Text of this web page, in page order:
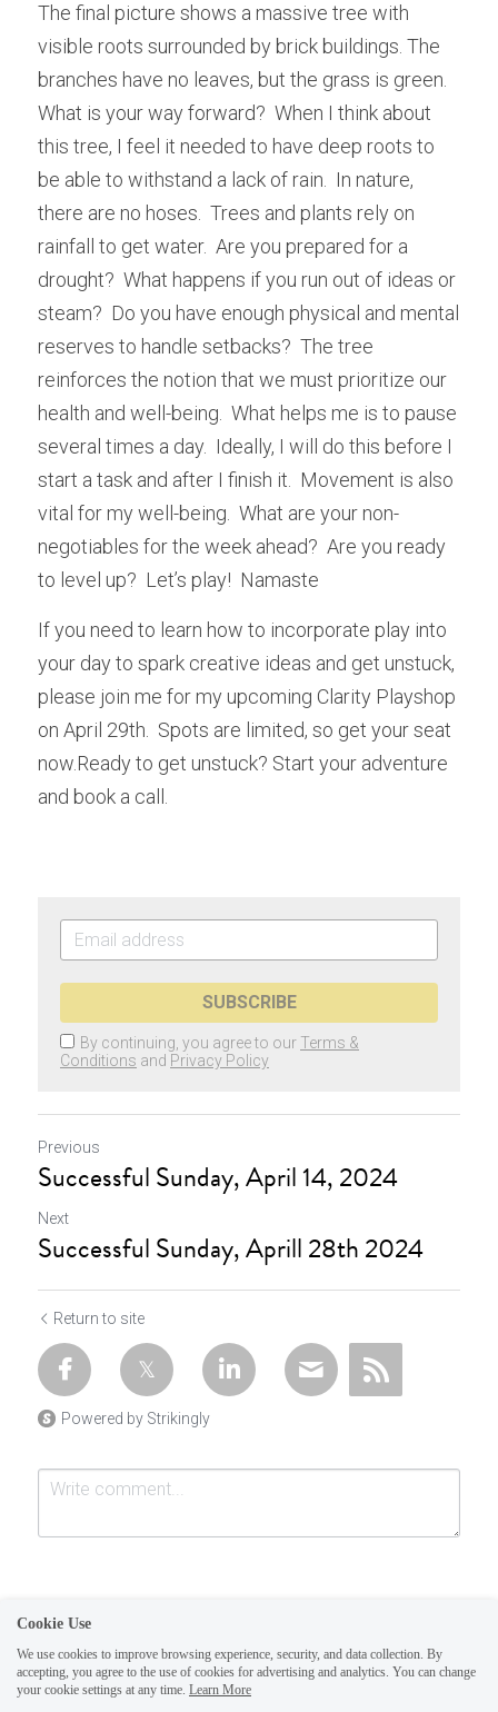
The final picture shows a massive tree with
visible roots surrounded by brick buildings. The
branches have no leaves, but the grass is green.
What is your way forward?  When I think about
this tree, I feel it needed to have deep roots to
be able to withstand a lack of rain.  In nature,
there are no hoses.  Trees and plants rely on
rainfall to get water.  Are you prepared for a
drought?  What happens if you run out of ideas or
steam?  Do you have enough physical and mental
reserves to handle setbacks?  The tree
reinforces the notion that we must prioritize our
health and well-being.  What helps me is to pause
several times a day.  Ideally, I will do this before I
start a task and after I finish it.  Movement is also
vital for my well-being.  What are your non-
negotiables for the week ahead?  Are you ready
to level up?  Let’s play!  Namaste
If you need to learn how to incorporate play into
your day to spark creative ideas and get unstuck,
please join me for my upcoming Clarity Playshop
on April 29th.  Spots are limited, so get your seat
now.Ready to get unstuck? Start your adventure
and book a call.
SUBSCRIBE
By continuing, you agree to our Terms &
Conditions and Privacy Policy
Previous
Successful Sunday, April 14, 2024
Next
Successful Sunday, Aprill 28th 2024
Return to site
Powered by Strikingly
Submit
Cancel
Cookie Use
We use cookies to improve browsing experience, security, and data collection. By
accepting, you agree to the use of cookies for advertising and analytics. You can change
your cookie settings at any time. Learn More